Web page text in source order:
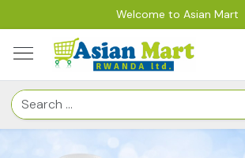
Welcome to Asian Mart